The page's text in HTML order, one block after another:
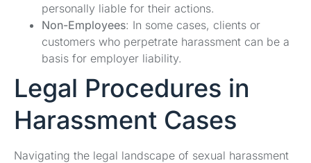
personally liable for their actions.
Non-Employees: In some cases, clients or
customers who perpetrate harassment can be a
basis for employer liability.
Legal Procedures in
Harassment Cases
Navigating the legal landscape of sexual harassment